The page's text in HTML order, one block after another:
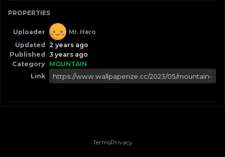
PROPERTIES
Uploader
Mr. Hero
Updated
2 years ago
Published
3 years ago
Category MOUNTAIN
Link
TermsPrivacy